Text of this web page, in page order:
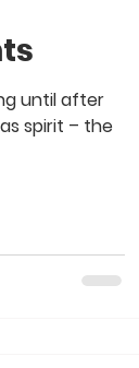
until after
spirit – the